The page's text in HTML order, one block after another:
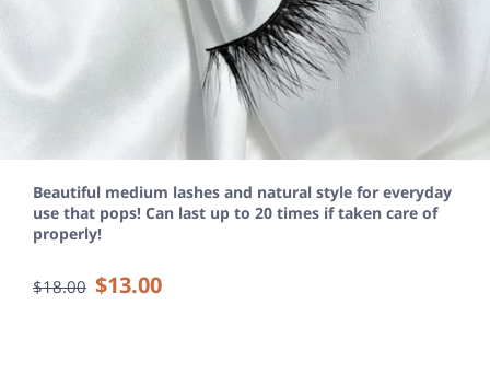
Beautiful medium lashes and natural style for everyday
use that pops! Can last up to 20 times if taken care of
properly!
$18.00 $13.00